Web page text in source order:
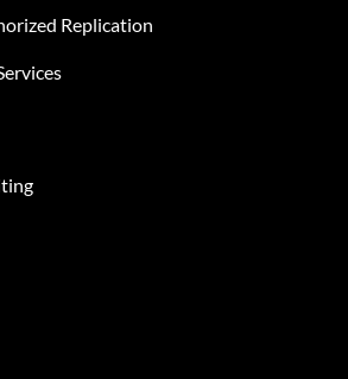
Replication